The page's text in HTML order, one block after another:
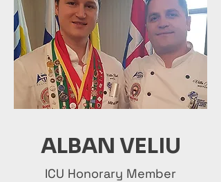
ALBAN VELIU
ICU Honorary Member